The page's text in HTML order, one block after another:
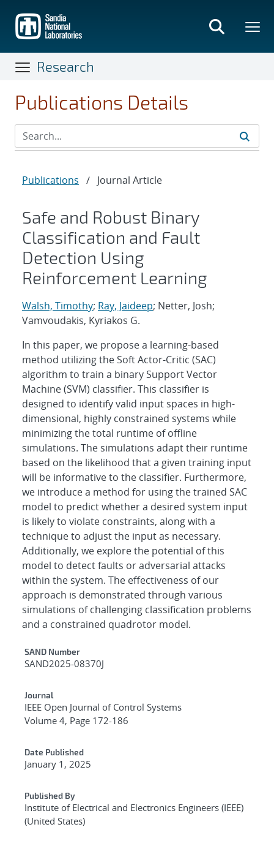
main
content
Research
Publications Details
Publications / Journal Article
Safe and Robust Binary
Classification and Fault
Detection Using
Reinforcement Learning
Walsh, Timothy; Ray, Jaideep; Netter, Josh;
Vamvoudakis, Kyriakos G.
In this paper, we propose a learning-based
method utilizing the Soft Actor-Critic (SAC)
algorithm to train a binary Support Vector
Machine (SVM) classifier. This classifier is
designed to identify valid input spaces in high-
dimensional, highly constrained systems while
minimizing the total runtime of offline
simulations. The simulations adapt their runtime
based on the likelihood that a given training input
will be informative to the classifier. Furthermore,
we introduce a method for using the trained SAC
model to predict whether a desired system input
is likely to violate constraints, along with a
technique to adjust the input as necessary.
Additionally, we explore the potential of this
model to detect faults or adversarial attacks
within the system. The effectiveness of our
approach is demonstrated through various
simulations of challenging classification problems
and a constrained quadrotor model.
Additional Metadata
SAND Number
SAND2025-08370J
Journal
IEEE Open Journal of Control Systems
Volume 4, Page 172-186
Date Published
January 1, 2025
Published By
Institute of Electrical and Electronics Engineers (IEEE)
(United States)